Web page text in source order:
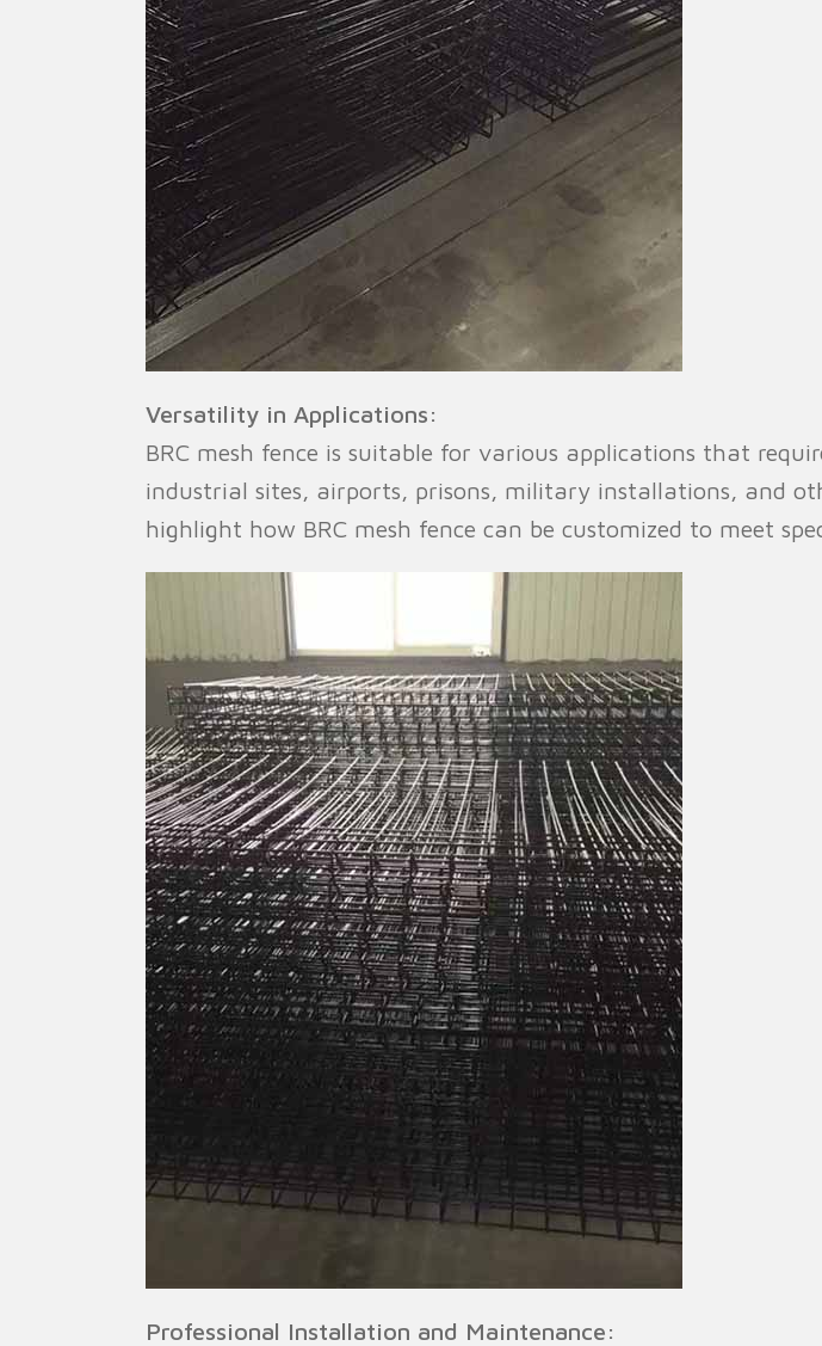
Versatility in Applications:
BRC mesh fence is suitable for various applications that
industrial sites, airports, prisons, military installations, and
highlight how BRC mesh fence can be customized to meet
Professional Installation and Maintenance: